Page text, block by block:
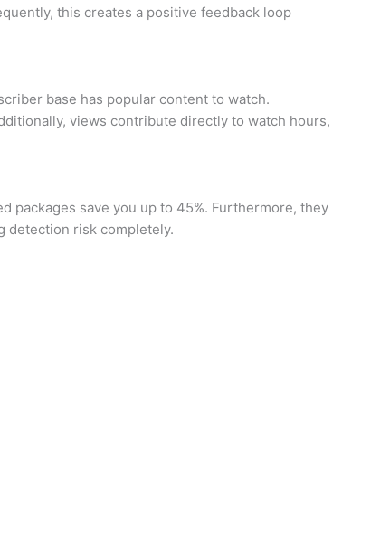
this creates a positive feedback loop
base has popular content to watch.
views contribute directly to watch hours,
packages save you up to 45%. Furthermore, they
detection risk completely.